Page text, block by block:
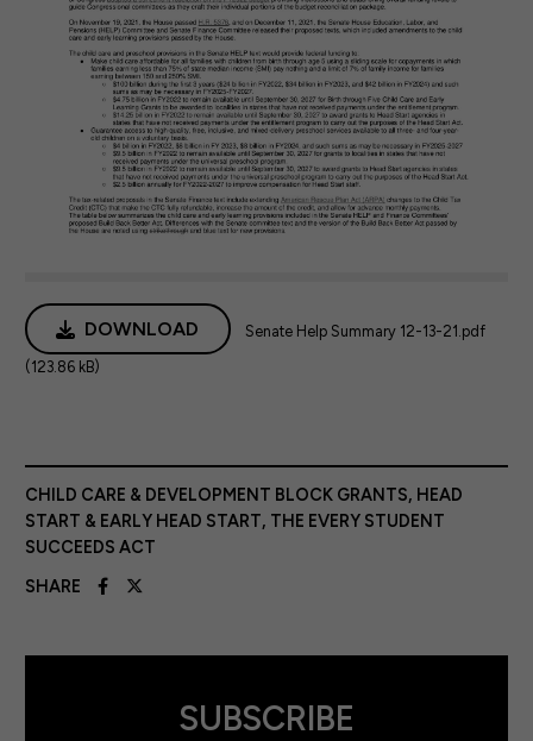
DOWNLOAD Senate Help Summary 12-13-21.pdf
(123.86 kB)
CHILD CARE & DEVELOPMENT BLOCK GRANTS, HEAD
START & EARLY HEAD START, THE EVERY STUDENT
SUCCEEDS ACT
SHARE
SUBSCRIBE